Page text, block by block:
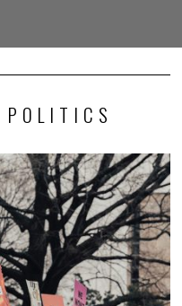
POLITICS